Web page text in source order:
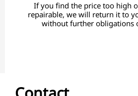
If you find the price too high
repairable, we will return it to
without further obligations